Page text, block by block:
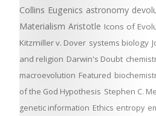
Collins Eugenics astronomy
Materialism Aristotle Icons of
Kitzmiller v. Dover systems biology
and religion Darwin's Doubt
macroevolution Featured
of the God Hypothesis Stephen C.
genetic information Ethics entropy